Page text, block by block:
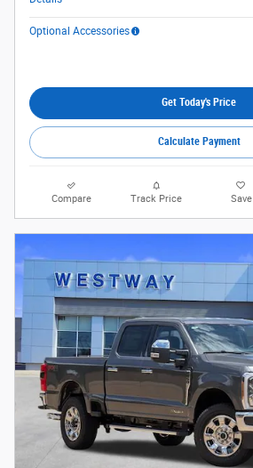
Optional Accessories
Get Today's Price
Calculate Payment
Compare Track Price Save